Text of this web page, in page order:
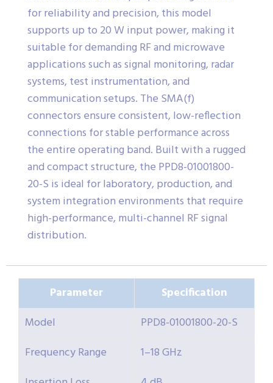
for reliability and precision, this model
supports up to 20 W input power, making it
suitable for demanding RF and microwave
applications such as signal monitoring, radar
systems, test instrumentation, and
communication setups. The SMA(f)
connectors ensure consistent, low-reflection
connections for stable performance across
the entire operating band. Built with a rugged
and compact structure, the PPD8-01001800-
20-S is ideal for laboratory, production, and
system integration environments that require
high-performance, multi-channel RF signal
distribution.
Parameter
Specification
Model
PPD8-01001800-20-S
Frequency Range
1–18 GHz